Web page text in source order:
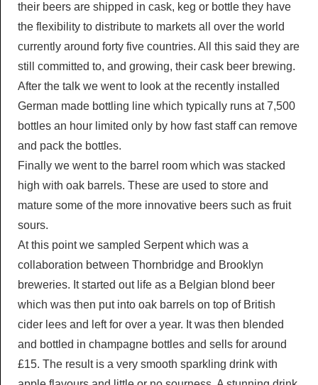
their beers are shipped in cask, keg or bottle they have
the flexibility to distribute to markets all over the world
currently around forty five countries. All this said they are
still committed to, and growing, their cask beer brewing.
After the talk we went to look at the recently installed
German made bottling line which typically runs at 7,500
bottles an hour limited only by how fast staff can remove
and pack the bottles.
Finally we went to the barrel room which was stacked
high with oak barrels. These are used to store and
mature some of the more innovative beers such as fruit
sours.
At this point we sampled Serpent which was a
collaboration between Thornbridge and Brooklyn
breweries. It started out life as a Belgian blond beer
which was then put into oak barrels on top of British
cider lees and left for over a year. It was then blended
and bottled in champagne bottles and sells for around
£15. The result is a very smooth sparkling drink with